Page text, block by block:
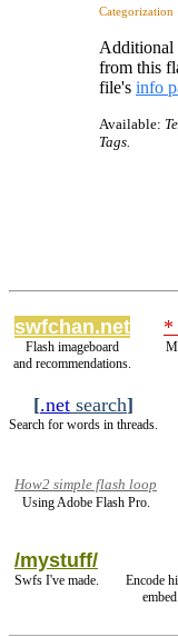
Categorization
Additional
from this
file's info
Available:
Tags.
swfchan.net
Flash imageboard
and recommendations.
*
[.net search]
Search for words in threads.
How2 simple flash loop
Using Adobe Flash Pro.
/mystuff/
Swfs I've made.
Encode